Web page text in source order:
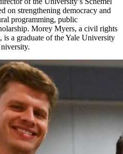
on strengthening democracy and
programming, public
Morey Myers, a civil rights
is a graduate of the Yale University